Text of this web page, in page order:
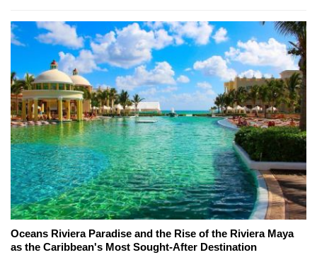
Oceans Riviera Paradise and the Rise of the Riviera Maya
as the Caribbean's Most Sought-After Destination